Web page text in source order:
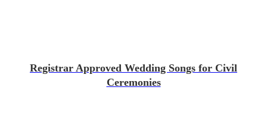
Registrar Approved Wedding Songs for Civil
Ceremonies